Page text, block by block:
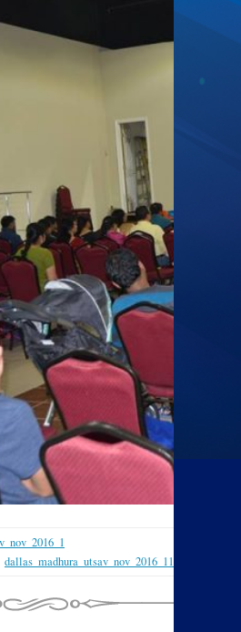
dallas_madhura_utsav_nov_2016_11